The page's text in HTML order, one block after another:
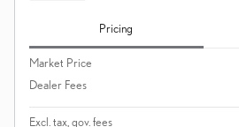
Pricing
Market Price
Dealer Fees
Excl. tax, gov. fees